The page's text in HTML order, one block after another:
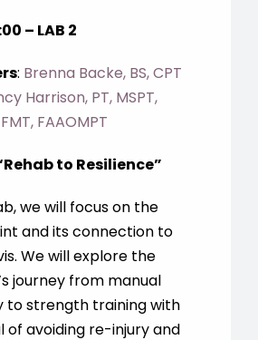
– LAB 2
: Brenna Backe, BS, CPT
Harrison, PT, MSPT,
FAAOMPT
Rehab to Resilience”
we will focus on the
and its connection to
We will explore the
journey from manual
to strength training with
of avoiding re-injury and